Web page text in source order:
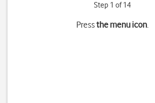
Step 1 of 14
Pressthe menu icon.